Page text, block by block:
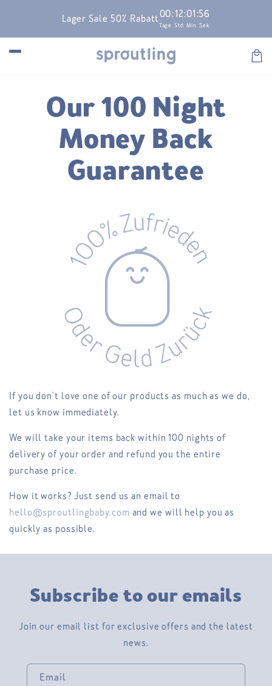
Lager Sale 50% Rabatt00
Tage
:12
Std
:01
Min
:56
Sek
Our 100 Night
Money Back
Guarantee
If you don't love one of our products as much as we do,
let us know immediately.
We will take your items back within 100 nights of
delivery of your order and refund you the entire
purchase price.
How it works? Just send us an email to
hello@sproutlingbaby.com and we will help you as
quickly as possible.
Subscribe to our emails
Join our email list for exclusive offers and the latest
news.
Email